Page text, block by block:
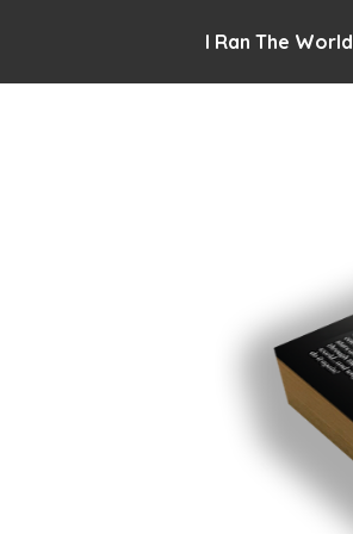
I Ran The World